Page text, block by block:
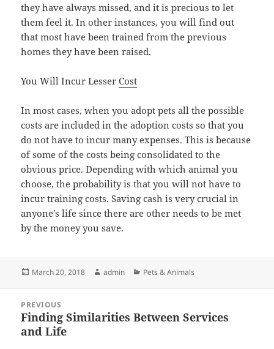
they have always missed, and it is precious to let
them feel it. In other instances, you will find out
that most have been trained from the previous
homes they have been raised.
You Will Incur LesserCost
In most cases, when you adopt pets all the possible
costs are included in the adoption costs so that you
do not have to incur many expenses. This is because
of some of the costs being consolidated to the
obvious price. Depending with which animal you
choose, the probability is that you will not have to
incur training costs. Saving cash is very crucial in
anyone’s life since there are other needs to be met
by the money you save.
Posted
March 20, 2018 Author
admin Categories
Pets & Animals
navigation
PREVIOUS
Previous
post:
Finding Similarities Between Services
and Life